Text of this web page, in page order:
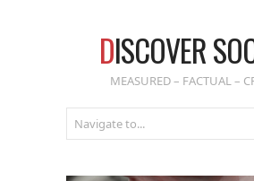
DISCOVER
MEASURED – FACTUAL –